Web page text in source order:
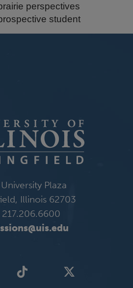
perspectives
student
Plaza
Illinois 62703